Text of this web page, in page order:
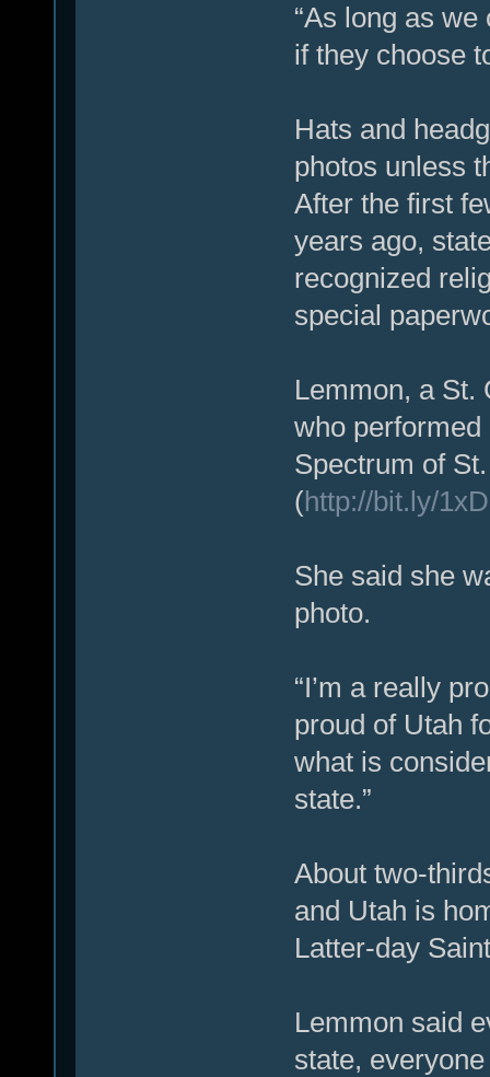
“As long as we
if they choose
Hats and
photos unless
After the first
years ago,
recognized
special
Lemmon, a St.
who
Spectrum of
(http://bit.ly/
She said she
photo.
“I’m a really
proud of Utah
what is
state.”
About two-
and Utah is
Latter-day
Lemmon said
state,